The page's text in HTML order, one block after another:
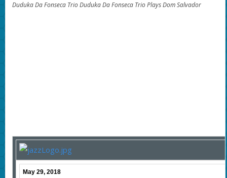
Duduka Da Fonseca Trio Duduka Da Fonseca Trio Plays Dom Salvador
May 29, 2018